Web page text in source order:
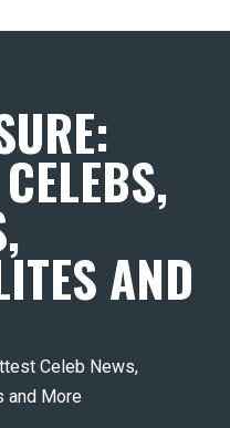
AND
Celeb News,
and More